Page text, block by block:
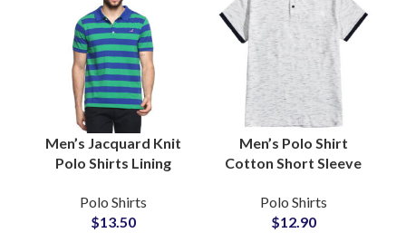
Men’s Jacquard Knit
Polo Shirts Lining
Evening Wear, Private
Label and Custom
Polo Shirts
$13.50
Men’s Polo Shirt
Cotton Short Sleeve
Golf Tennis
Sportswear Business
Polo Shirts
$12.90